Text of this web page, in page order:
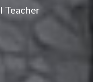
Teacher